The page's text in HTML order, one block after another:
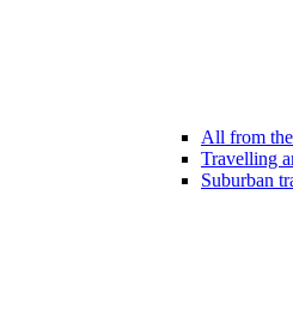
All from
Travelling
Suburban